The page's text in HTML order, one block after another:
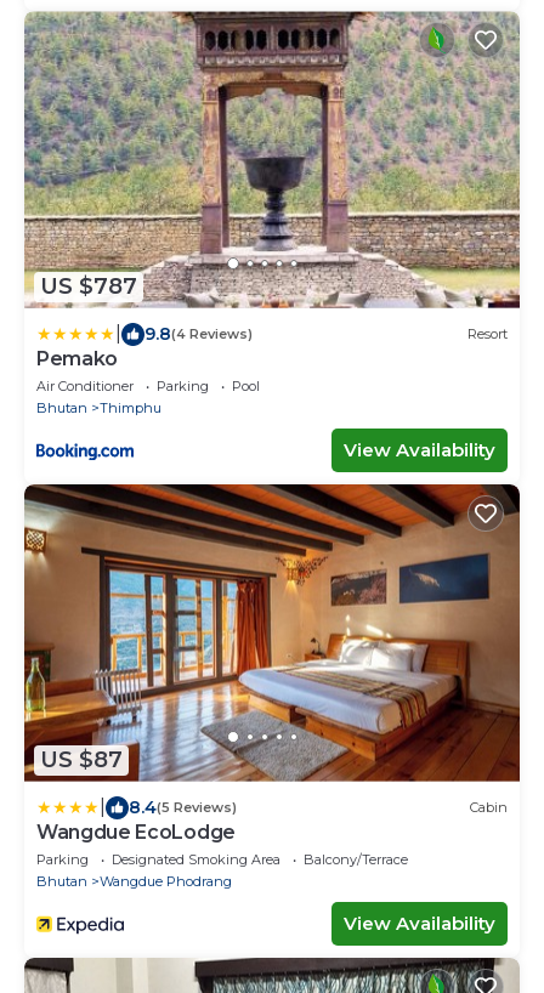
US $787
9.8(4 Reviews) Resort
Pemako
Air Conditioner Parking
Pool
Bhutan
Thimphu
View Availability
US $87
8.4(5 Reviews) Cabin
Wangdue EcoLodge
Parking Designated Smoking Area
Balcony/Terrace
Bhutan
Wangdue Phodrang
View Availability